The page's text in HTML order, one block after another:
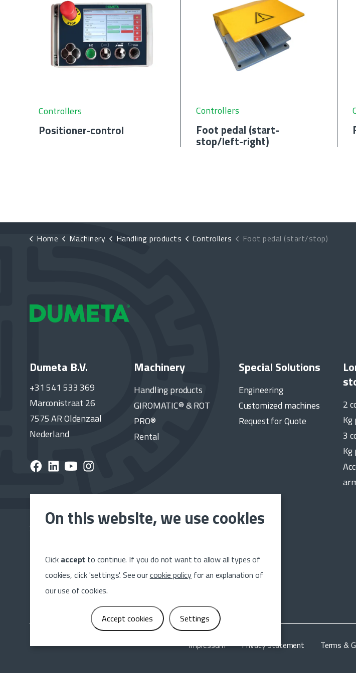
Controllers
Positioner-control
Controllers
Foot pedal (start-
stop/left-right)
Home Machinery Handling products Controllers Foot pedal (start/stop)
Dumeta B.V.
+31 541 533 369
Marconistraat 26
7575 AR Oldenzaal
Nederland
Machinery
Handling products
GIROMATIC® & ROT
PRO®
Rental
Special Solutions
Engineering
Customized machines
Request for Quote
2
3
Subscribe to the Dumeta newsletter and stay up to date on the
Sign up
Impressum Privacy Statement Terms &
On this website, we use cookies
Click accept to continue. If you do not want to allow all types of
cookies, click 'settings'. See ourcookie policyfor an explanation of
our use of cookies.
Accept cookies Settings